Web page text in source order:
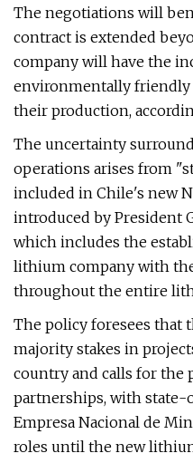
The negotiations will
contract is extended
company will have the
environmentally friendly
their production,
The uncertainty
operations arises from
included in Chile's new
introduced by President
which includes the
lithium company with
throughout the entire
The policy foresees that
majority stakes in
country and calls for
partnerships, with state-
Empresa Nacional de
roles until the new